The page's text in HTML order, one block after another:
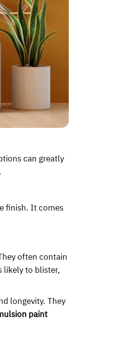
can greatly
finish. It comes
often contain
likely to blister,
longevity. They
paint